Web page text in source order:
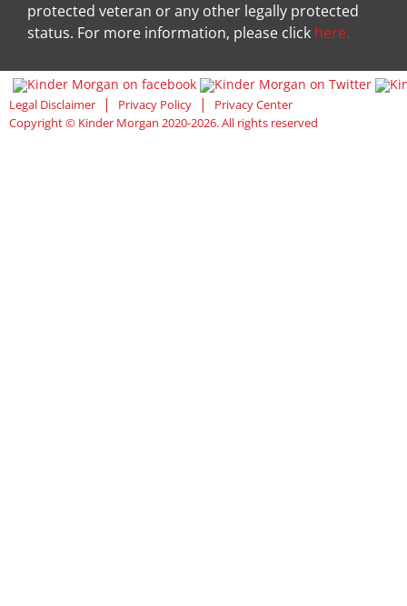
protected veteran or any other legally protected
status. For more information, please click here.
Visit Kinder Morgan FacebookVisit
Legal Disclaimer | Privacy Policy |
Privacy Center
Copyright © Kinder Morgan 2020-2026. All rights reserved